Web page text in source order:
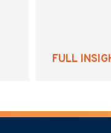
FULL